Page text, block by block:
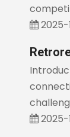
2025-
2025-